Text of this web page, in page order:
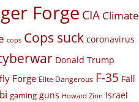
Forge CIA Climate
cops Cops suck coronavirus
Donald Trump
Forge Elite Dangerous F-35 Fall
gaming guns Howard Zinn Israel